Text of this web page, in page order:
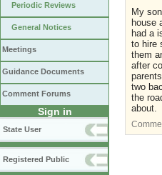
Periodic Reviews
General Notices
Meetings
Guidance Documents
Comment Forums
Sign in
State User
Registered Public
My
house
had a
to hire
them
after
two
the
about.